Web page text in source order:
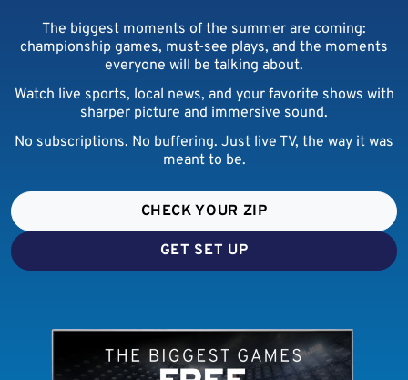
The biggest moments of the summer are coming:
championship games, must-see plays, and the moments
everyone will be talking about.
Watch live sports, local news, and your favorite shows with
sharper picture and immersive sound.
No subscriptions. No buffering. Just live TV, the way it was
meant to be.
CHECK YOUR ZIP
GET SET UP